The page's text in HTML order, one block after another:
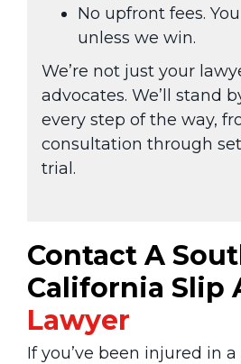
No upfront fees.
unless we win.
We’re not just your
advocates. We’ll stand
every step of the way,
consultation through
trial.
Contact A
California Slip
Lawyer
If you’ve been injured in